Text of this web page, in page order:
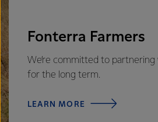
Fonterra Farmers
We’re committed to
for the long term.
LEARN MORE